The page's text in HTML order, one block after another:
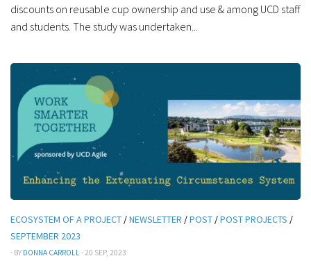
discounts on reusable cup ownership and use & among UCD staff
and students. The study was undertaken...
ECOSYSTEM OF A PROJECT /NEWSLETTER /POST /POST PROJECTS /
SEPTEMBER 2023
· BY DONNA CARROLL · 20 SEP, 2023